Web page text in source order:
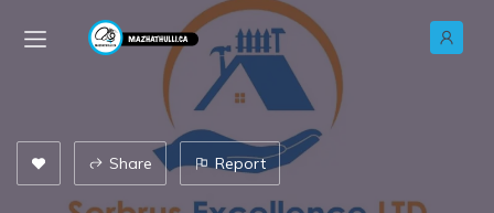
Share Report